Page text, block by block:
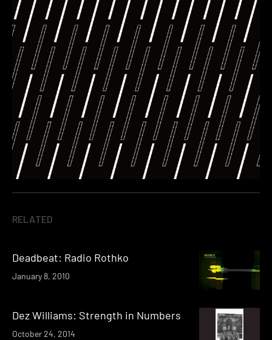
RELATED
Deadbeat: Radio Rothko
January 8, 2010
Dez Williams: Strength in Numbers
October 24, 2014